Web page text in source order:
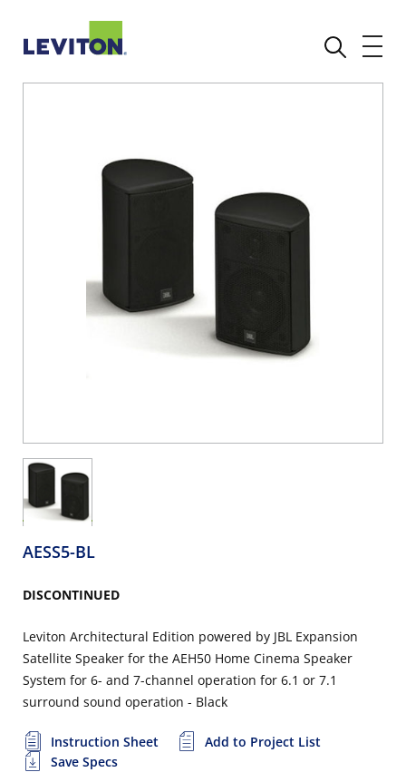
AESS5-BL
DISCONTINUED
Leviton Architectural Edition powered by JBL Expansion
Satellite Speaker for the AEH50 Home Cinema Speaker
System for 6- and 7-channel operation for 6.1 or 7.1
surround sound operation - Black
Instruction Sheet
Add to Project List
Save Specs